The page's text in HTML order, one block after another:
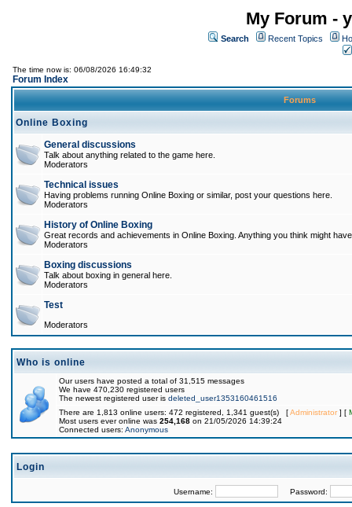
My Forum -
Search Recent Topics
The time now is: 06/08/2026 16:49:32
Forum Index
Forums
Online Boxing
General discussions
Talk about anything related to the game here.
Moderators
Technical issues
Having problems running Online Boxing or similar, post your questions here.
Moderators
History of Online Boxing
Great records and achievements in Online Boxing. Anything you think might
Moderators
Boxing discussions
Talk about boxing in general here.
Moderators
Test
Moderators
Who is online
Our users have posted a total of 31,515 messages
We have 470,230 registered users
The newest registered user is deleted_user1353160461516
There are 1,813 online users: 472 registered, 1,341 guest(s) [Administrator] [
Most users ever online was 254,168 on 21/05/2026 14:39:24
Connected users: Anonymous
Login
Username: Password: